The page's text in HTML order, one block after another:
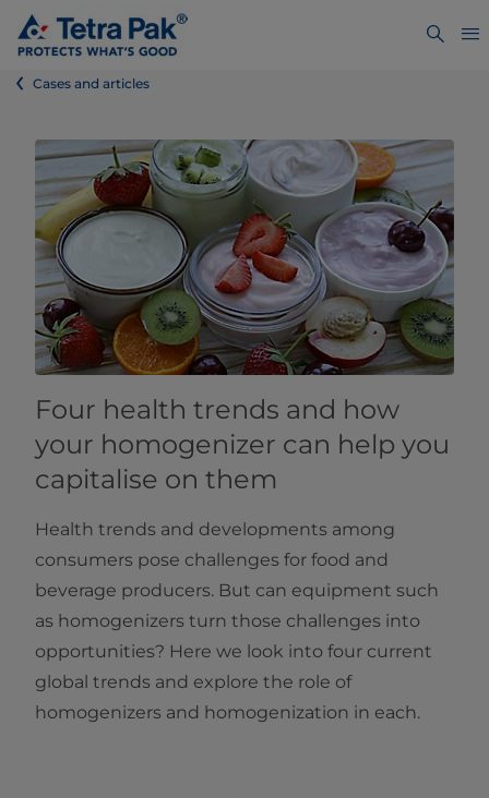
Cases and articles
Four health trends and how
your homogenizer can help you
capitalise on them
Health trends and developments among
consumers pose challenges for food and
beverage producers. But can equipment such
as homogenizers turn those challenges into
opportunities? Here we look into four current
global trends and explore the role of
homogenizers and homogenization in each.